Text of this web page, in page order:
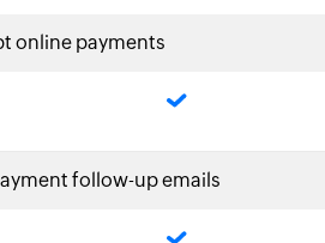
online payments
follow-up emails